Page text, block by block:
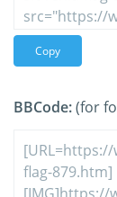
Copy
BBCode:(for